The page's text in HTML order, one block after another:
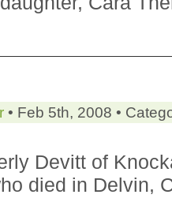
• Feb 5th, 2008 •
Devitt of
died in Delvin,